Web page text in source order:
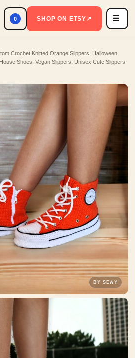
0 SHOP ON ETSY↗ ☰
Crochet Knitted Orange Slippers, Halloween
Shoes, Vegan Slippers, Unisex Cute Slippers